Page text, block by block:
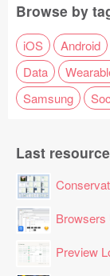
Browse by
iOS Android
Data
Samsung
Last
Browsers
Preview